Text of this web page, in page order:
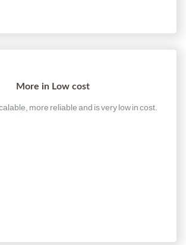
More in Low cost
more reliable and is very low in cost.